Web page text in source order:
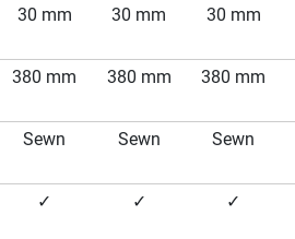
30 mm 30 mm 30 mm
380 mm 380 mm 380 mm
Sewn Sewn Sewn
✓ ✓ ✓